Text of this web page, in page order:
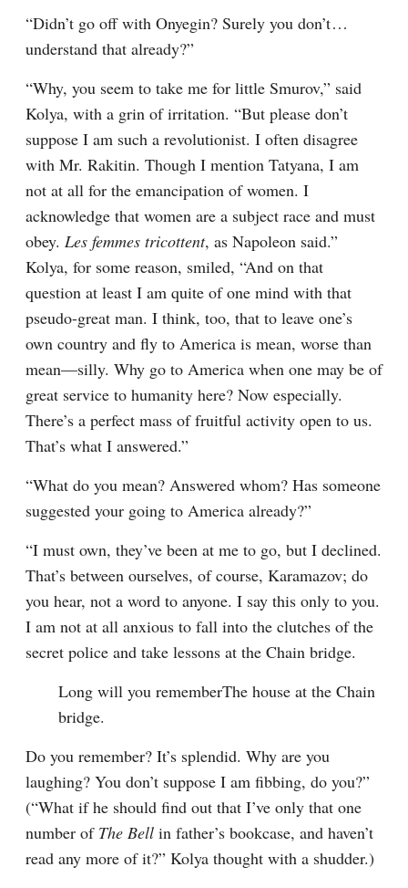
“Didn’t go off with Onyegin? Surely you don’t⁠ ⁠…
understand that already?”
“Why, you seem to take me for little Smurov,” said
Kolya, with a grin of irritation. “But please don’t
suppose I am such a revolutionist. I often disagree
with Mr. Rakitin. Though I mention Tatyana, I am
not at all for the emancipation of women. I
acknowledge that women are a subject race and must
obey. Les femmes tricottent, as Napoleon said.”
Kolya, for some reason, smiled, “And on that
question at least I am quite of one mind with that
pseudo-great man. I think, too, that to leave one’s
own country and fly to America is mean, worse than
mean⁠—silly. Why go to America when one may be of
great service to humanity here? Now especially.
There’s a perfect mass of fruitful activity open to us.
That’s what I answered.”
“What do you mean? Answered whom? Has someone
suggested your going to America already?”
“I must own, they’ve been at me to go, but I declined.
That’s between ourselves, of course, Karamazov; do
you hear, not a word to anyone. I say this only to you.
I am not at all anxious to fall into the clutches of the
secret police and take lessons at the Chain bridge.
Long will you rememberThe house at the Chain
bridge.
Do you remember? It’s splendid. Why are you
laughing? You don’t suppose I am fibbing, do you?”
(“What if he should find out that I’ve only that one
number of The Bell in father’s bookcase, and haven’t
read any more of it?” Kolya thought with a shudder.)